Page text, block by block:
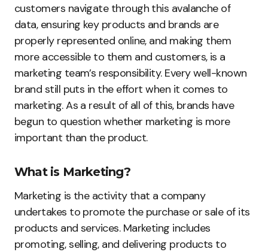
customers navigate through this avalanche of
data, ensuring key products and brands are
properly represented online, and making them
more accessible to them and customers, is a
marketing team’s responsibility. Every well-known
brand still puts in the effort when it comes to
marketing. As a result of all of this, brands have
begun to question whether marketing is more
important than the product.
What is Marketing?
Marketing is the activity that a company
undertakes to promote the purchase or sale of its
products and services. Marketing includes
promoting, selling, and delivering products to